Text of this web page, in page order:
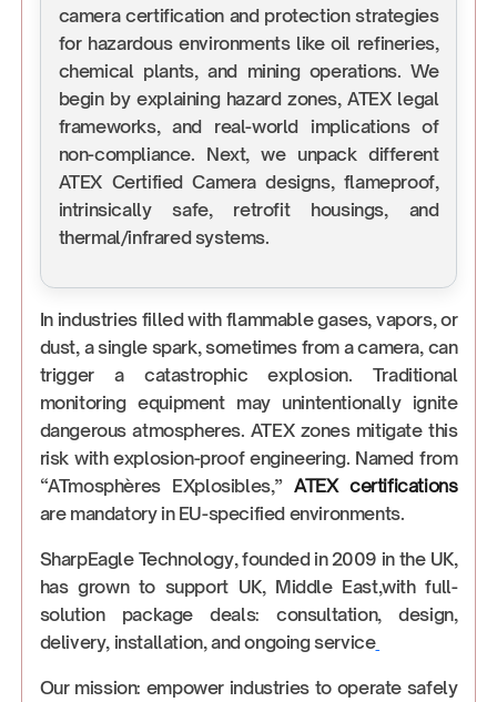
camera certification and protection strategies
for hazardous environments like oil refineries,
chemical plants, and mining operations. We
begin by explaining hazard zones, ATEX legal
frameworks, and real-world implications of
non-compliance. Next, we unpack different
ATEX Certified Camera designs, flameproof,
intrinsically safe, retrofit housings, and
thermal/infrared systems.
In industries filled with flammable gases, vapors, or
dust, a single spark, sometimes from a camera, can
trigger a catastrophic explosion. Traditional
monitoring equipment may unintentionally ignite
dangerous atmospheres. ATEX zones mitigate this
risk with explosion-proof engineering. Named from
“ATmosphères EXplosibles,”ATEX certifications
are mandatory in EU-specified environments.
SharpEagle Technology, founded in 2009 in the UK,
has grown to support UK, Middle East,with full-
solution package deals: consultation, design,
delivery, installation, and ongoing service
Our mission: empower industries to operate safely